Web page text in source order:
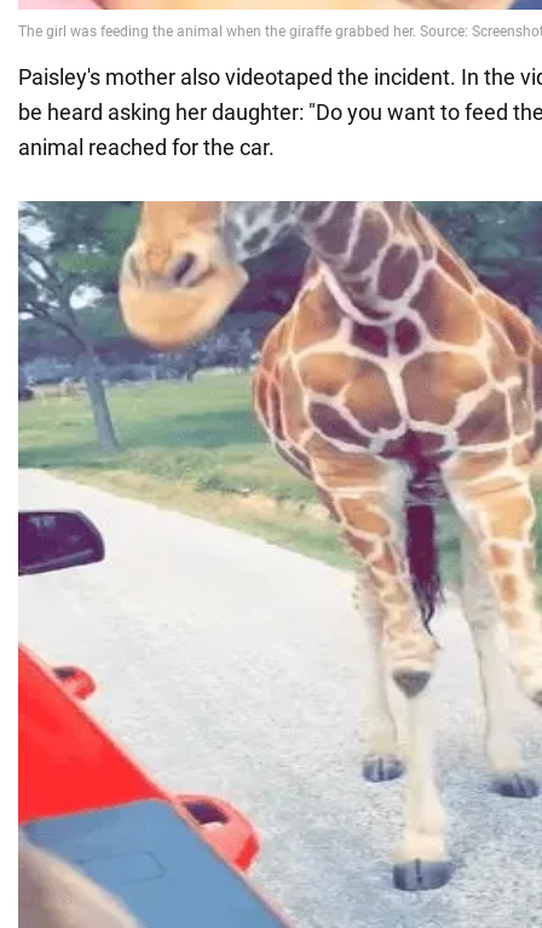
Paisley's mother also videotaped the incident. In the
be heard asking her daughter: "Do you want to feed
animal reached for the car.